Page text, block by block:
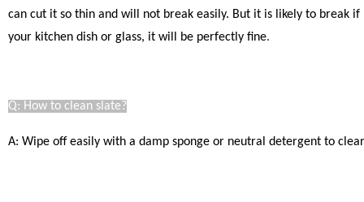
can cut it so thin and will not break easily. But it is likely to break
your kitchen dish or glass, it will be perfectly fine.
Q: How to clean slate?
A: Wipe off easily with a damp sponge or neutral detergent to